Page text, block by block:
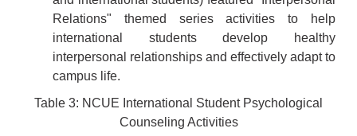
Relations" themed series activities to help
international students develop healthy
interpersonal relationships and effectively adapt to
campus life.
Table 3: NCUE International Student Psychological
Counseling Activities